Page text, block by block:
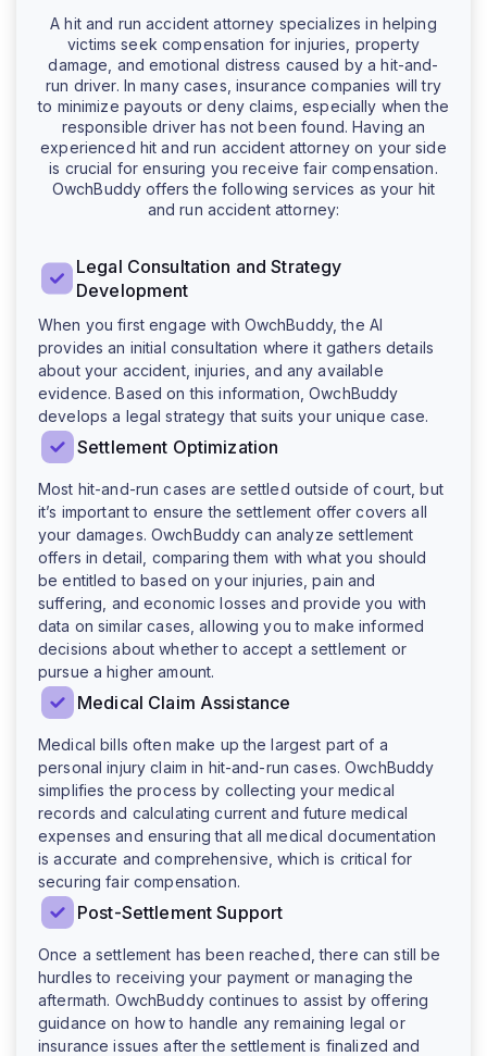
A hit and run accident attorney specializes in helping
victims seek compensation for injuries, property
damage, and emotional distress caused by a hit-and-
run driver. In many cases, insurance companies will try
to minimize payouts or deny claims, especially when the
responsible driver has not been found. Having an
experienced hit and run accident attorney on your side
is crucial for ensuring you receive fair compensation.
OwchBuddy offers the following services as your hit
and run accident attorney:
Legal Consultation and Strategy
Development
When you first engage with OwchBuddy, the AI
provides an initial consultation where it gathers details
about your accident, injuries, and any available
evidence. Based on this information, OwchBuddy
develops a legal strategy that suits your unique case.
Settlement Optimization
Most hit-and-run cases are settled outside of court, but
it’s important to ensure the settlement offer covers all
your damages. OwchBuddy can analyze settlement
offers in detail, comparing them with what you should
be entitled to based on your injuries, pain and
suffering, and economic losses and provide you with
data on similar cases, allowing you to make informed
decisions about whether to accept a settlement or
pursue a higher amount.
Medical Claim Assistance
Medical bills often make up the largest part of a
personal injury claim in hit-and-run cases. OwchBuddy
simplifies the process by collecting your medical
records and calculating current and future medical
expenses and ensuring that all medical documentation
is accurate and comprehensive, which is critical for
securing fair compensation.
Post-Settlement Support
Once a settlement has been reached, there can still be
hurdles to receiving your payment or managing the
aftermath. OwchBuddy continues to assist by offering
guidance on how to handle any remaining legal or
insurance issues after the settlement is finalized and